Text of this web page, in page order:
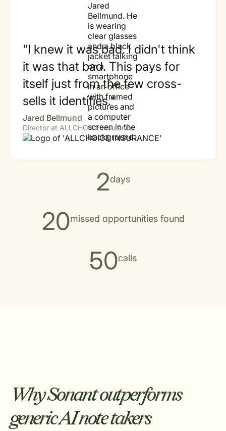
"I knew it was bad. I didn't think
it was that bad. This pays for
itself just from the few cross-
sells it identifies."
Jared Bellmund
Director at ALLCHOICE Insurance
2days
20missed opportunities found
50calls
Why Sonant outperforms
generic AI note takers